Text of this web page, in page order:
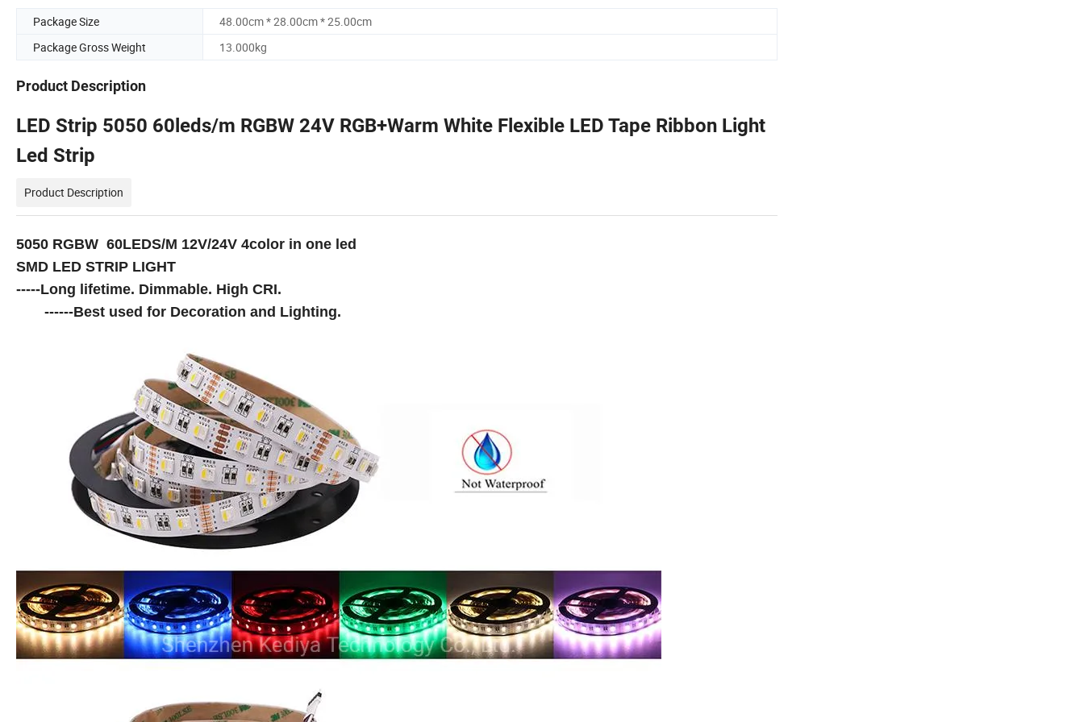
Package Size
48.00cm * 28.00cm * 25.00cm
Package Gross Weight
13.000kg
Product Description
LED Strip 5050 60leds/m RGBW 24V RGB+Warm White Flexible LED Tape Ribbon Light
Led Strip
Product Description
5050 RGBW 60LEDS/M 12V/24V 4color in one led
SMD LED STRIP LIGHT
-----Long lifetime. Dimmable. High CRI.
------Best used for Decoration and Lighting.